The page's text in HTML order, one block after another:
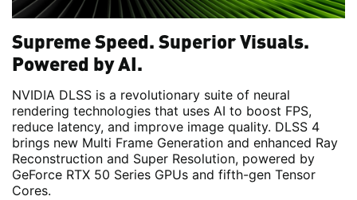
Supreme Speed. Superior Visuals.
Powered by AI.
NVIDIA DLSS is a revolutionary suite of neural
rendering technologies that uses AI to boost FPS,
reduce latency, and improve image quality. DLSS 4
brings new Multi Frame Generation and enhanced Ray
Reconstruction and Super Resolution, powered by
GeForce RTX 50 Series GPUs and fifth-gen Tensor
Cores.